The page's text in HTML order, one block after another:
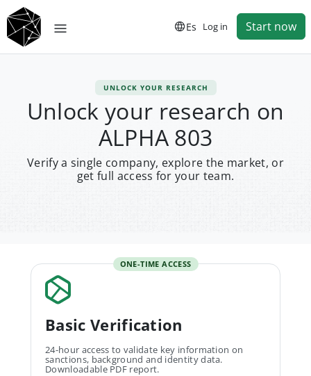
Es Log in Start now
UNLOCK YOUR RESEARCH
Unlock your research on
ALPHA 803
Verify a single company, explore the market, or
get full access for your team.
ONE-TIME ACCESS
Basic Verification
24-hour access to validate key information on
sanctions, background and identity data.
Downloadable PDF report.